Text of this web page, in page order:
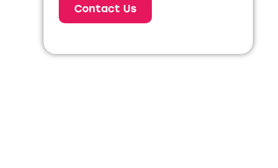
Contact Us